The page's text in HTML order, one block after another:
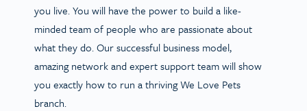
you live. You will have the power to build a like-
minded team of people who are passionate about
what they do. Our successful business model,
amazing network and expert support team will show
you exactly how to run a thriving We Love Pets
branch.